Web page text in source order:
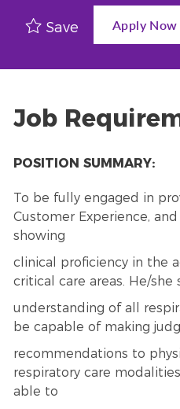
Save Apply Now
Job
POSITION SUMMARY:
To be fully engaged in
Customer Experience,
showing
clinical proficiency in the
critical care areas. He/
understanding of all
be capable of making
recommendations to
respiratory care
able to